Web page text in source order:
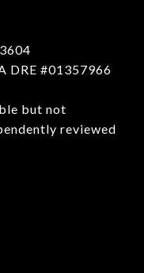
DRE #01357966
but not
reviewed